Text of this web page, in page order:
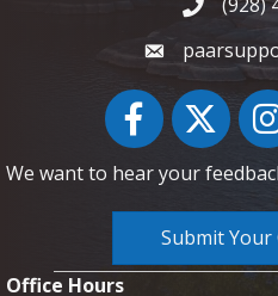
Phone
FacebookTwitter
We want to hear your
Submit Your
Office Hours